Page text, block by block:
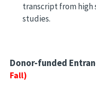
transcript from high
studies.
Donor-funded
Fall)